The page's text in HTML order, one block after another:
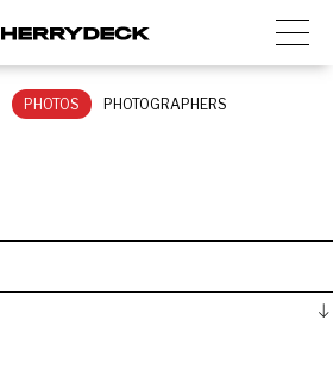
PHOTOS PHOTOGRAPHERS